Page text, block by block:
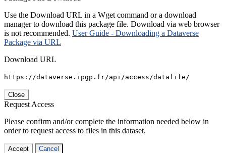
Use the Download URL in a Wget command or a download
manager to download this package file. Download via web browser
is not recommended. User Guide - Downloading a Dataverse
Package via URL
Download URL
https://dataverse.ipgp.fr/api/access/datafile/
Close
Request Access
Please confirm and/or complete the information needed below in
order to request access to files in this dataset.
Accept Cancel